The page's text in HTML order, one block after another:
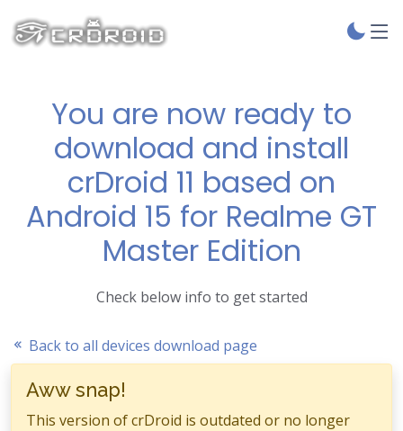
You are now ready to
download and install
crDroid 11 based on
Android 15 for Realme GT
Master Edition
Check below info to get started
Back to all devices download page
Aww snap!
This version of crDroid is outdated or no longer